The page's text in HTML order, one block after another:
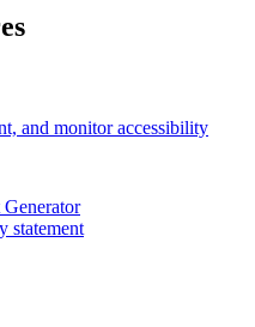
and monitor accessibility
statement